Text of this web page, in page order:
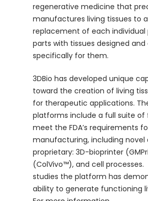
regenerative medicine that
manufactures living tissues to
replacement of each individual
parts with tissues designed
specifically for them.
3DBio has developed unique
toward the creation of living
for therapeutic applications.
platforms include a full suite of
meet the FDA’s requirements
manufacturing, including novel
proprietary: 3D-bioprinter
(ColVivo™), and cell
studies the platform has
ability to generate functioning